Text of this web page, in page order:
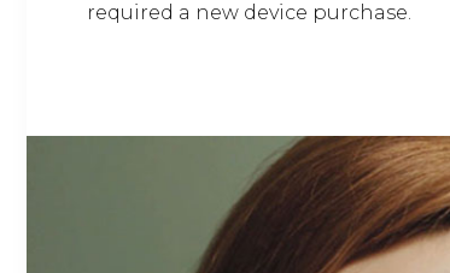
required a new device purchase.